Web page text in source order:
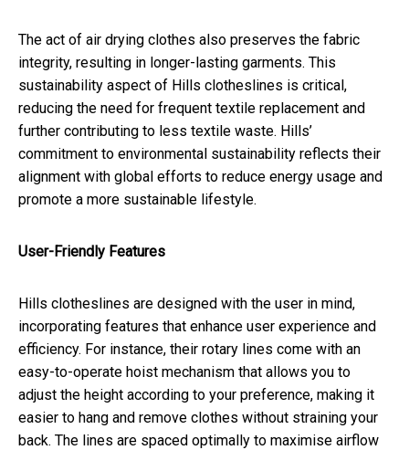
The act of air drying clothes also preserves the fabric
integrity, resulting in longer-lasting garments. This
sustainability aspect of Hills clotheslines is critical,
reducing the need for frequent textile replacement and
further contributing to less textile waste. Hills’
commitment to environmental sustainability reflects their
alignment with global efforts to reduce energy usage and
promote a more sustainable lifestyle.
User-Friendly Features
Hills clotheslines are designed with the user in mind,
incorporating features that enhance user experience and
efficiency. For instance, their rotary lines come with an
easy-to-operate hoist mechanism that allows you to
adjust the height according to your preference, making it
easier to hang and remove clothes without straining your
back. The lines are spaced optimally to maximise airflow